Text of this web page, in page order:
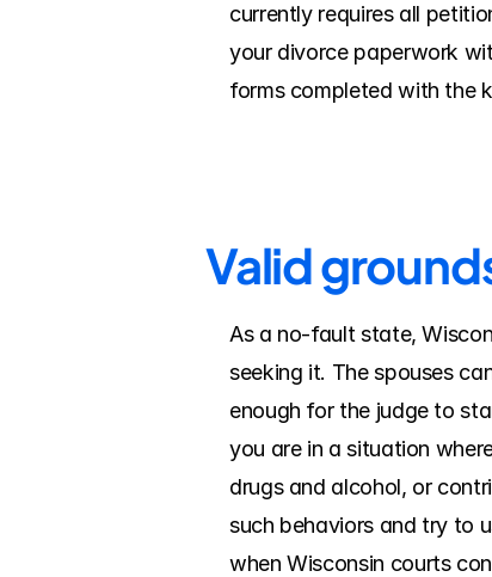
currently requires all
your divorce paperwork
forms completed with the
Valid
As a no-fault state,
seeking it. The spouses
enough for the judge to
you are in a situation
drugs and alcohol, or
such behaviors and try to
when Wisconsin courts